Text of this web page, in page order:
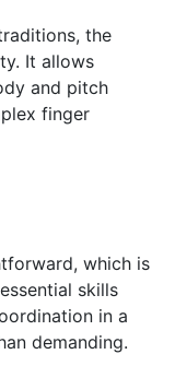
the
It allows
and pitch
finger
which is
skills
in a
demanding.